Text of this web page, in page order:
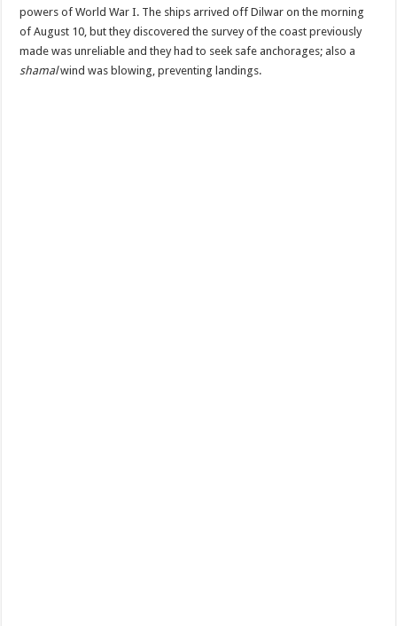
powers of World War I. The ships arrived off Dilwar on the morning
of August 10, but they discovered the survey of the coast previously
made was unreliable and they had to seek safe anchorages; also a
shamalwind was blowing, preventing landings.